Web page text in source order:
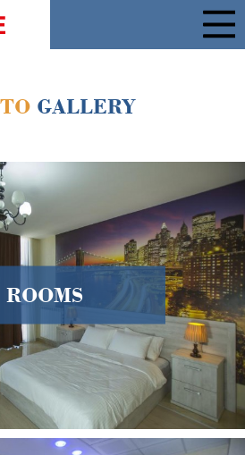
GALLERY
ROOMS